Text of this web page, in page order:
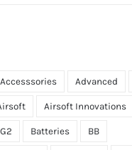
Accesssories Advanced
Airsoft Innovations
Batteries BB